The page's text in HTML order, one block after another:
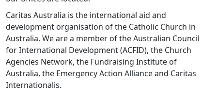
Caritas Australia is the international aid and
development organisation of the Catholic Church in
Australia. We are a member of the Australian Council
for International Development (ACFID), the Church
Agencies Network, the Fundraising Institute of
Australia, the Emergency Action Alliance and Caritas
Internationalis.